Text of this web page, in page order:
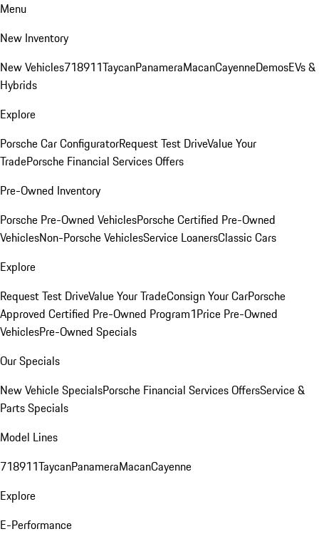
Menu
New Inventory
New Vehicles718911TaycanPanameraMacanCayenneDemosEVs &
Hybrids
Explore
Porsche Car ConfiguratorRequest Test DriveValue Your
TradePorsche Financial Services Offers
Pre-Owned Inventory
Porsche Pre-Owned VehiclesPorsche Certified Pre-Owned
VehiclesNon-Porsche VehiclesService LoanersClassic Cars
Explore
Request Test DriveValue Your TradeConsign Your CarPorsche
Approved Certified Pre-Owned Program1Price Pre-Owned
VehiclesPre-Owned Specials
Our Specials
New Vehicle SpecialsPorsche Financial Services OffersService &
Parts Specials
Model Lines
718911TaycanPanameraMacanCayenne
Explore
E-Performance